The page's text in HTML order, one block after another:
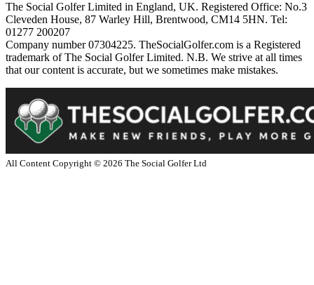
The Social Golfer Limited in England, UK. Registered Office: No.3
Cleveden House, 87 Warley Hill, Brentwood, CM14 5HN. Tel:
01277 200207
Company number 07304225. TheSocialGolfer.com is a Registered
trademark of The Social Golfer Limited. N.B. We strive at all times
that our content is accurate, but we sometimes make mistakes.
All Content Copyright © 2026 The Social Golfer Ltd